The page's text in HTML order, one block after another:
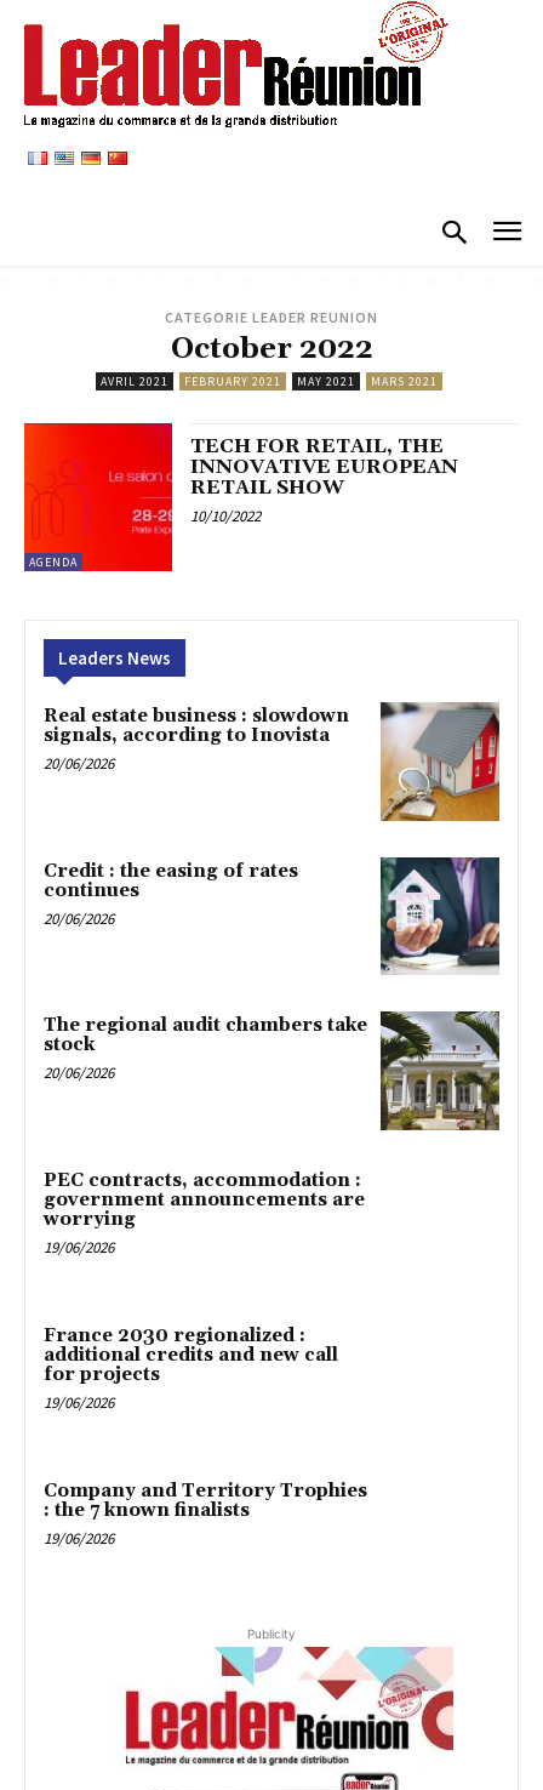
CATEGORIE LEADER REUNION
October 2022
AVRIL 2021 FEBRUARY 2021 MAY 2021 MARS 2021
AGENDA
TECH FOR RETAIL, THE
INNOVATIVE EUROPEAN
RETAIL SHOW
10/10/2022
Leaders News
Real estate business : slowdown
signals, according to Inovista
20/06/2026
Credit : the easing of rates
continues
20/06/2026
The regional audit chambers take
stock
20/06/2026
PEC contracts, accommodation :
government announcements are
worrying
19/06/2026
France 2030 regionalized :
additional credits and new call
for projects
19/06/2026
Company and Territory Trophies
: the 7 known finalists
19/06/2026
Publicity